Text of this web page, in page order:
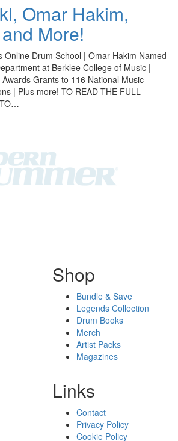
Omar Hakim,
More!
Online Drum School | Omar Hakim Named
at Berklee College of Music |
Awards Grants to 116 National Music
| Plus more! TO READ THE FULL
TO…
Shop
Bundle & Save
Legends Collection
Drum Books
Merch
Artist Packs
Magazines
Links
Contact
Privacy Policy
Cookie Policy